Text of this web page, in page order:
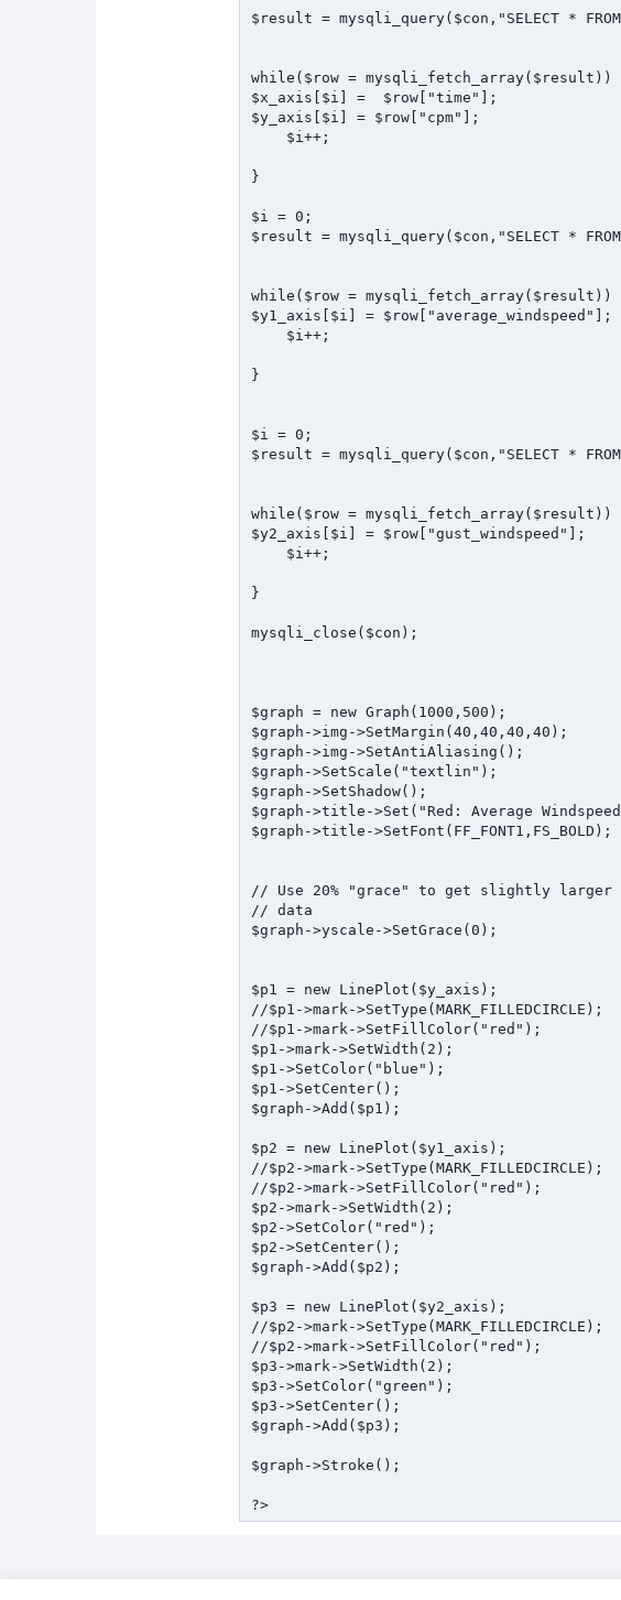
$result = mysqli_query($con,"SELECT *
while($row = mysqli_fetch_array($result))
$x_axis[$i] =  $row["time"];
$y_axis[$i] = $row["cpm"];
}
$i = 0;
$result = mysqli_query($con,"SELECT *
while($row = mysqli_fetch_array($result))
$y1_axis[$i] = $row["average_windspeed"];
}
$i = 0;
$result = mysqli_query($con,"SELECT *
while($row = mysqli_fetch_array($result))
$y2_axis[$i] = $row["gust_windspeed"];
}
mysqli_close($con);
$graph = new Graph(1000,500);
$graph->img->SetMargin(40,40,40,40);
$graph->img->SetAntiAliasing();
$graph->SetScale("textlin");
$graph->SetShadow();
$graph->title->Set("Red: Average
$graph->title->SetFont(FF_FONT1,FS_BOLD);
// Use 20% "grace" to get slightly larger
// data
$graph->yscale->SetGrace(0);
$p1 = new LinePlot($y_axis);
//$p1->mark->SetType(MARK_FILLEDCIRCLE);
//$p1->mark->SetFillColor("red");
$p1->mark->SetWidth(2);
$p1->SetColor("blue");
$p1->SetCenter();
$graph->Add($p1);
$p2 = new LinePlot($y1_axis);
//$p2->mark->SetType(MARK_FILLEDCIRCLE);
//$p2->mark->SetFillColor("red");
$p2->mark->SetWidth(2);
$p2->SetColor("red");
$p2->SetCenter();
$graph->Add($p2);
$p3 = new LinePlot($y2_axis);
//$p2->mark->SetType(MARK_FILLEDCIRCLE);
//$p2->mark->SetFillColor("red");
$p3->mark->SetWidth(2);
$p3->SetColor("green");
$p3->SetCenter();
$graph->Add($p3);
$graph->Stroke();